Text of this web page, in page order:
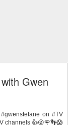
Gwen
on #TV
channels 👍😜🌹👣😱